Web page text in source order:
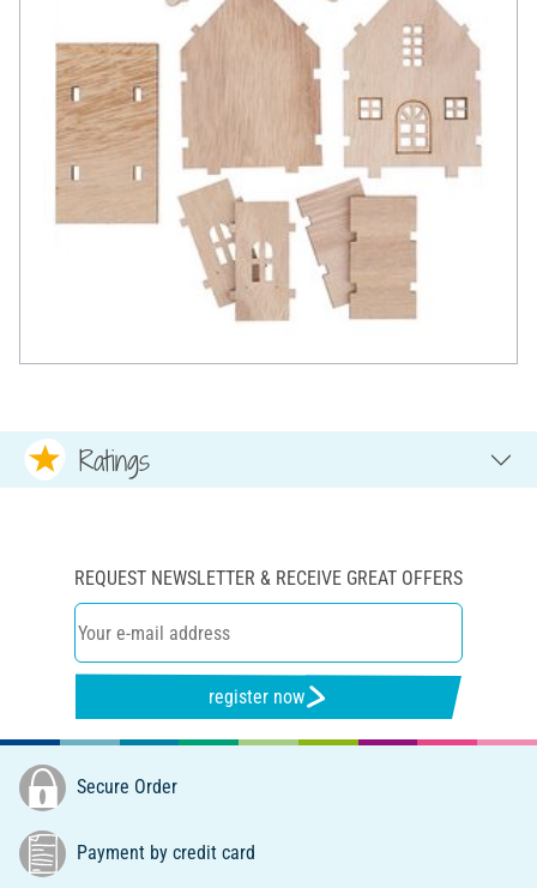
Ratings
REQUEST NEWSLETTER & RECEIVE GREAT OFFERS
register now
Secure Order
Payment by credit card